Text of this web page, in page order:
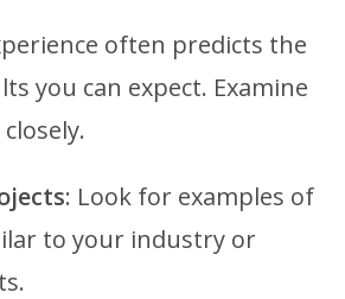
often predicts the
you can expect. Examine
: Look for examples of
to your industry or